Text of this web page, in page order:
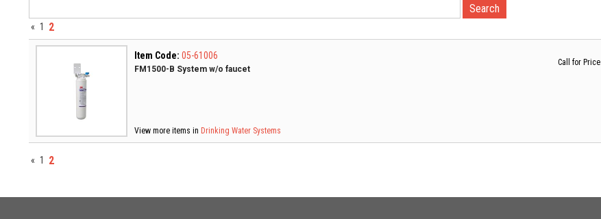
« 1 2
Item Code: 05-61006
FM1500-B System w/o faucet
View more items in Drinking Water Systems
Call for Price
« 1 2